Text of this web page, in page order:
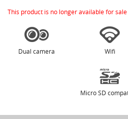
This product is no longer available for sale
Dual camera Wifi
Micro SD